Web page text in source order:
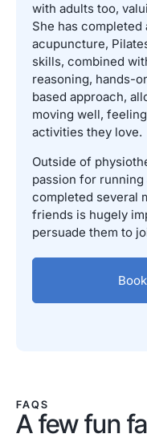
with adults too,
She has
acupuncture,
skills, combined
reasoning, hands-
based approach,
moving well,
activities they love.
Outside of
passion for
completed several
friends is hugely
persuade them to
FAQS
A few fun